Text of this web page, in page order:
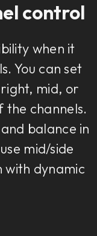
control
when it
You can set
mid, or
the channels.
balance in
mid/side
with dynamic